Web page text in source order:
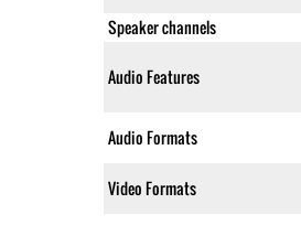
Speaker channels
Audio Features
Audio Formats
Video Formats